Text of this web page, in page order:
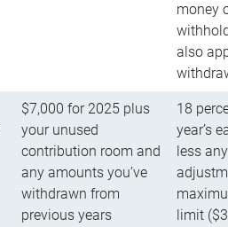
money
also
$7,000 for 2025 plus
your unused
contribution room and
any amounts you’ve
withdrawn from
previous years
18
year’s
less
limit